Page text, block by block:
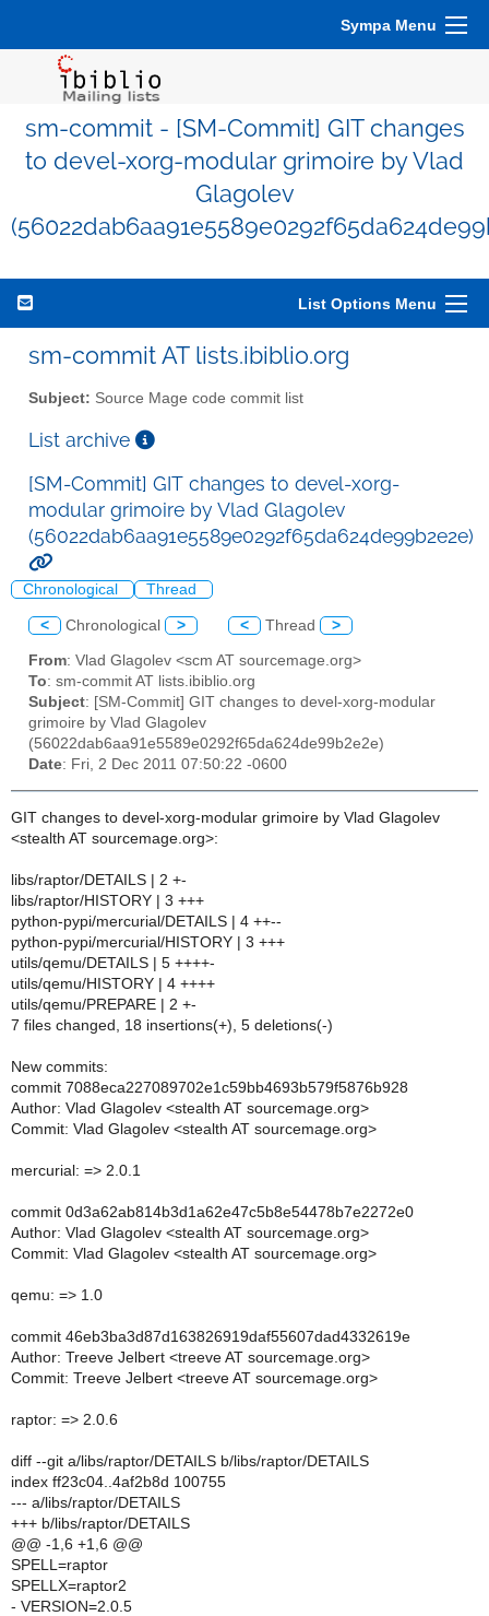
Sympa Menu
sm-commit - [SM-Commit] GIT changes
to devel-xorg-modular grimoire by Vlad
Glagolev
List Options Menu
sm-commit AT lists.ibiblio.org
Subject: Source Mage code commit list
List archive
[SM-Commit] GIT changes to devel-xorg-
modular grimoire by Vlad Glagolev
(56022dab6aa91e5589e0292f65da624de99b2e2e)
Chronological Thread
< Chronological > < Thread >
From: Vlad Glagolev <scm AT sourcemage.org>
To: sm-commit AT lists.ibiblio.org
Subject: [SM-Commit] GIT changes to devel-xorg-modular
grimoire by Vlad Glagolev
(56022dab6aa91e5589e0292f65da624de99b2e2e)
Date: Fri, 2 Dec 2011 07:50:22 -0600
GIT changes to devel-xorg-modular grimoire by Vlad Glagolev
<stealth AT sourcemage.org>:
libs/raptor/DETAILS | 2 +-
libs/raptor/HISTORY | 3 +++
python-pypi/mercurial/DETAILS | 4 ++--
python-pypi/mercurial/HISTORY | 3 +++
utils/qemu/DETAILS | 5 ++++-
utils/qemu/HISTORY | 4 ++++
utils/qemu/PREPARE | 2 +-
7 files changed, 18 insertions(+), 5 deletions(-)
New commits:
commit 7088eca227089702e1c59bb4693b579f5876b928
Author: Vlad Glagolev <stealth AT sourcemage.org>
Commit: Vlad Glagolev <stealth AT sourcemage.org>
mercurial: => 2.0.1
commit 0d3a62ab814b3d1a62e47c5b8e54478b7e2272e0
Author: Vlad Glagolev <stealth AT sourcemage.org>
Commit: Vlad Glagolev <stealth AT sourcemage.org>
qemu: => 1.0
commit 46eb3ba3d87d163826919daf55607dad4332619e
Author: Treeve Jelbert <treeve AT sourcemage.org>
Commit: Treeve Jelbert <treeve AT sourcemage.org>
raptor: => 2.0.6
diff --git a/libs/raptor/DETAILS b/libs/raptor/DETAILS
index ff23c04..4af2b8d 100755
--- a/libs/raptor/DETAILS
+++ b/libs/raptor/DETAILS
@@ -1,6 +1,6 @@
SPELL=raptor
SPELLX=raptor2
- VERSION=2.0.5